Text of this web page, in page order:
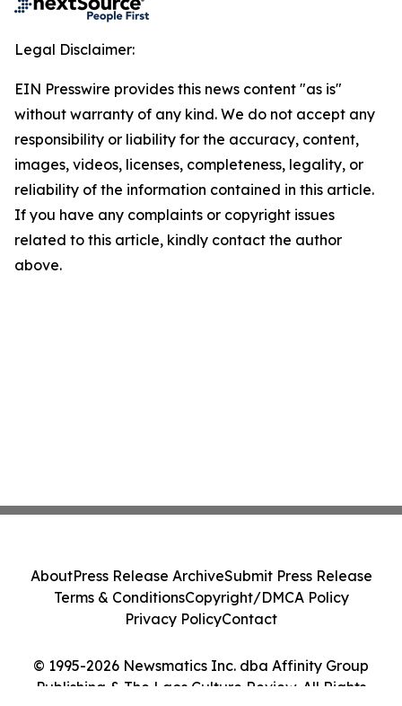
Legal Disclaimer:
EIN Presswire provides this news content "as is"
without warranty of any kind. We do not accept any
responsibility or liability for the accuracy, content,
images, videos, licenses, completeness, legality, or
reliability of the information contained in this article.
If you have any complaints or copyright issues
related to this article, kindly contact the author
above.
© 1995-2026 Newsmatics Inc. dba Affinity Group
Publishing & The Laos Culture Review. All Rights
AboutPress Release ArchiveSubmit Press Release
Terms & ConditionsCopyright/DMCA Policy
Privacy PolicyContact